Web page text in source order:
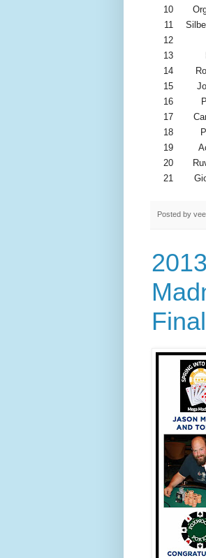
10
11
12
13
14
15
16
17
18
19
20
21
Posted by